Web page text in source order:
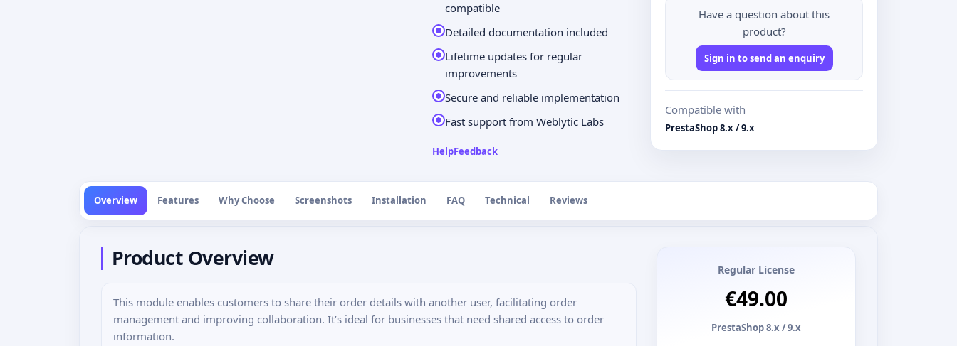
compatible
Detailed documentation included
Lifetime updates for regular
improvements
Secure and reliable implementation
Fast support from Weblytic Labs
HelpFeedback
Have a question about this
product?
Sign in to send an enquiry
Compatible with
PrestaShop 8.x / 9.x
Overview Features Why Choose Screenshots Installation FAQ Technical Reviews
Product Overview
This module enables customers to share their order details with another user, facilitating order
management and improving collaboration. It’s ideal for businesses that need shared access to order
information.
Regular License
€49.00
PrestaShop 8.x / 9.x